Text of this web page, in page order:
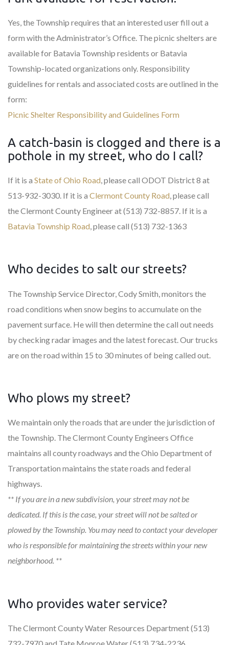
Yes, the Township requires that an interested user fill out a
form with the Administrator’s Office. The picnic shelters are
available for Batavia Township residents or Batavia
Township-located organizations only. Responsibility
guidelines for rentals and associated costs are outlined in the
form:
Picnic Shelter Responsibility and Guidelines Form
A catch-basin is clogged and there is a
pothole in my street, who do I call?
If it is a State of Ohio Road, please call ODOT District 8 at
513-932-3030. If it is a Clermont County Road, please call
the Clermont County Engineer at (513) 732-8857. If it is a
Batavia Township Road, please call (513) 732-1363
Who decides to salt our streets?
The Township Service Director, Cody Smith, monitors the
road conditions when snow begins to accumulate on the
pavement surface. He will then determine the call out needs
by checking radar images and the latest forecast. Our trucks
are on the road within 15 to 30 minutes of being called out.
Who plows my street?
We maintain only the roads that are under the jurisdiction of
the Township. The Clermont County Engineers Office
maintains all county roadways and the Ohio Department of
Transportation maintains the state roads and federal
highways.
** If you are in a new subdivision, your street may not be
dedicated. If this is the case, your street will not be salted or
plowed by the Township. You may need to contact your developer
who is responsible for maintaining the streets within your new
neighborhood. **
Who provides water service?
The Clermont County Water Resources Department (513)